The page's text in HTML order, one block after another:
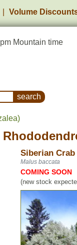
Volume
Mountain time
Asked Questions
Siberian Crab
Malus baccata
COMING SOON
(new stock